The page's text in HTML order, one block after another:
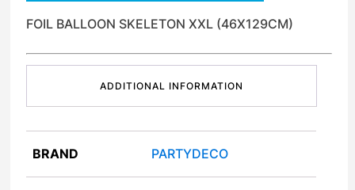
FOIL BALLOON SKELETON XXL (46X129CM)
ADDITIONAL INFORMATION
BRAND PARTYDECO